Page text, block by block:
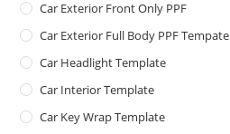
Car Exterior Front Only PPF
Car Exterior Full Body PPF Tempate
Car Headlight Template
Car Interior Template
Car Key Wrap Template